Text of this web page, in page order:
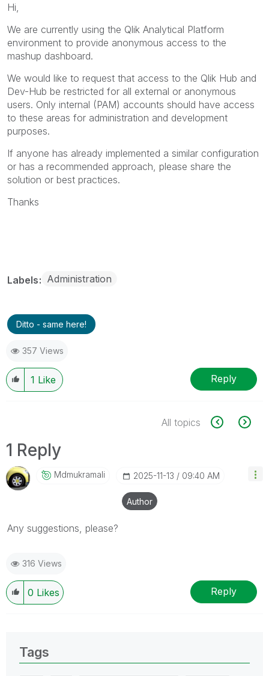
Hi,
We are currently using the Qlik Analytical Platform
environment to provide anonymous access to the
mashup dashboard.
We would like to request that access to the Qlik Hub and
Dev-Hub be restricted for all external or anonymous
users. Only internal (PAM) accounts should have access
to these areas for administration and development
purposes.
If anyone has already implemented a similar configuration
or has a recommended approach, please share the
solution or best practices.
Thanks
Labels Administration
Ditto - same here!
357 Views
1 Like Reply
All topics
1 Reply
Mdmukramali ‎2025-11-13 09:40 AM
Author
Any suggestions, please?
316 Views
0 Likes Reply
Tags